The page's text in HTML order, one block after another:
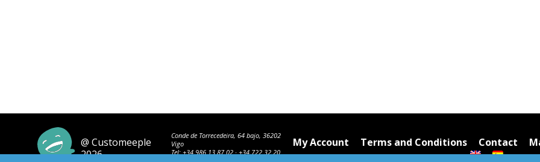
@ Customeeple
2026
Conde de Torrecedeira, 64 bajo, 36202
Vigo
Tel:+34 986 13 87 02 ·+34 722 32 20
My Account Terms and Conditions Contact